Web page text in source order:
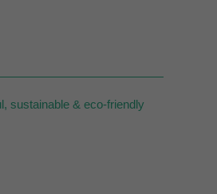
sustainable & eco-friendly